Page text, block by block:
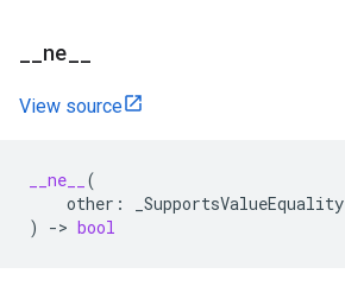
ne
View source
__ne__
(
other :
_SupportsValueEquality
)
-> bool